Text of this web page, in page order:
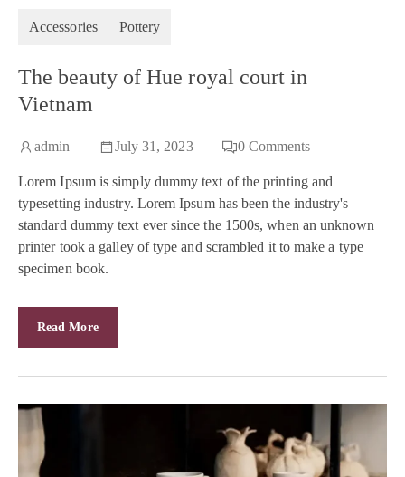
Accessories Pottery
The beauty of Hue royal court in
Vietnam
admin July 31, 2023 0 Comments
Lorem Ipsum is simply dummy text of the printing and
typesetting industry. Lorem Ipsum has been the industry's
standard dummy text ever since the 1500s, when an unknown
printer took a galley of type and scrambled it to make a type
specimen book.
Read More